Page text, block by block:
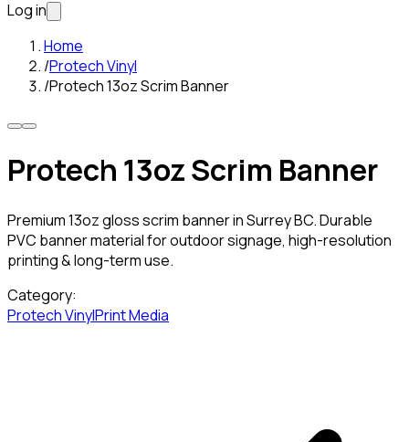
Log in
Home
/Protech Vinyl
/Protech 13oz Scrim Banner
Protech 13oz Scrim Banner
Premium 13oz gloss scrim banner in Surrey BC. Durable
PVC banner material for outdoor signage, high-resolution
printing & long-term use.
Category:
Protech VinylPrint Media